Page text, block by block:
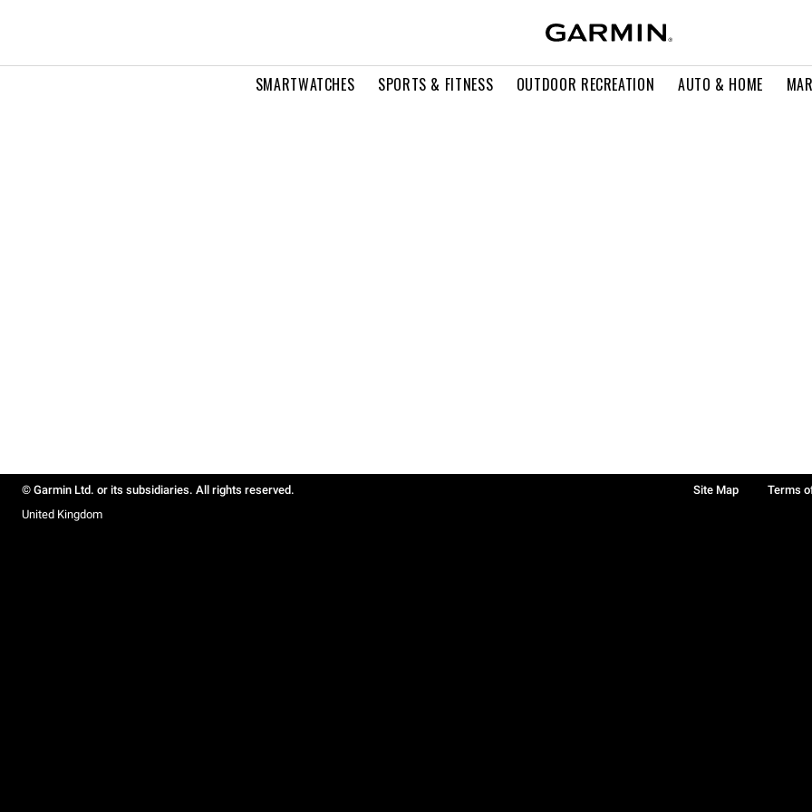
SMARTWATCHES SPORTS & FITNESS OUTDOOR RECREATION AUTO & HOME
© Garmin Ltd. or its subsidiaries. All rights reserved. Site Map Terms
United Kingdom